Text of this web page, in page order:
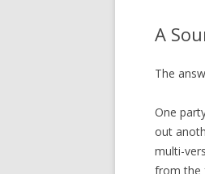
A
The
One
out
multi-
from the